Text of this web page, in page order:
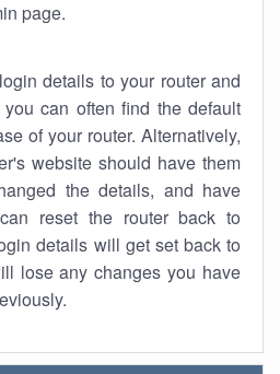
page.
details to your router and
can often find the default
of your router. Alternatively,
website should have them
the details, and have
reset the router back to
details will get set back to
lose any changes you have